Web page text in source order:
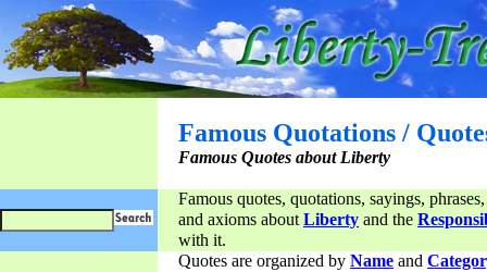
Famous Quotations /
Famous Quotes about Liberty
Famous quotes, quotations, sayings,
and axioms aboutLiberty and the
with it.
Quotes are organized by Name and